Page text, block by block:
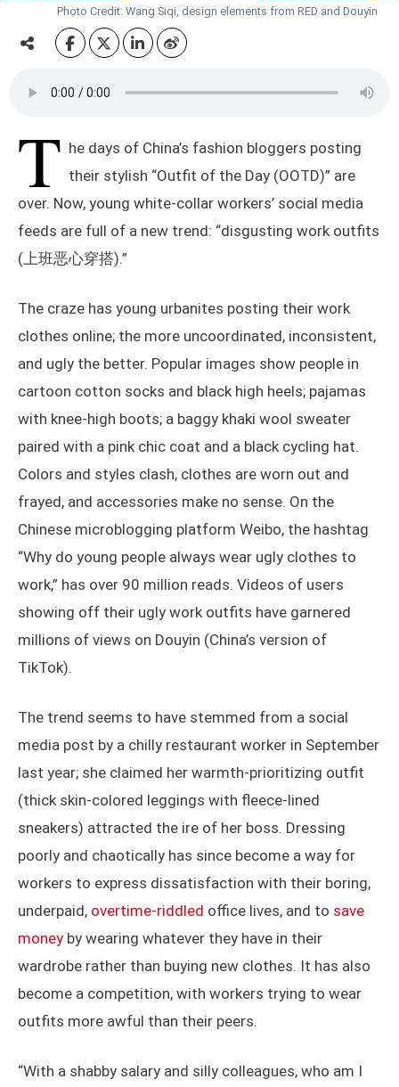
Photo Credit: Wang Siqi, design elements from RED and Douyin
T he days of China’s fashion bloggers posting
their stylish “Outfit of the Day (OOTD)” are
over. Now, young white-collar workers’ social media
feeds are full of a new trend: “disgusting work outfits
(上班恶心穿搭).”
The craze has young urbanites posting their work
clothes online; the more uncoordinated, inconsistent,
and ugly the better. Popular images show people in
cartoon cotton socks and black high heels; pajamas
with knee-high boots; a baggy khaki wool sweater
paired with a pink chic coat and a black cycling hat.
Colors and styles clash, clothes are worn out and
frayed, and accessories make no sense. On the
Chinese microblogging platform Weibo, the hashtag
“Why do young people always wear ugly clothes to
work,” has over 90 million reads. Videos of users
showing off their ugly work outfits have garnered
millions of views on Douyin (China’s version of
TikTok).
The trend seems to have stemmed from a social
media post by a chilly restaurant worker in September
last year; she claimed her warmth-prioritizing outfit
(thick skin-colored leggings with fleece-lined
sneakers) attracted the ire of her boss. Dressing
poorly and chaotically has since become a way for
workers to express dissatisfaction with their boring,
underpaid, overtime-riddled office lives, and to save
money by wearing whatever they have in their
wardrobe rather than buying new clothes. It has also
become a competition, with workers trying to wear
outfits more awful than their peers.
“With a shabby salary and silly colleagues, who am I